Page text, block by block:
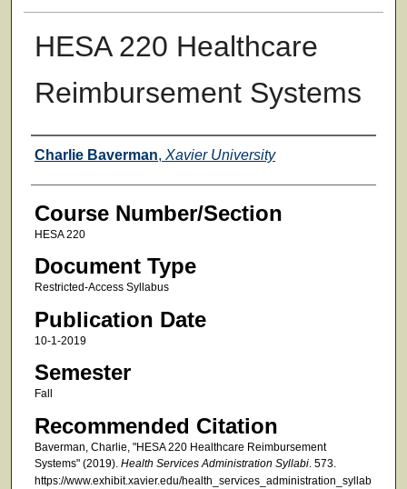
HESA 220 Healthcare
Reimbursement Systems
Faculty
Charlie Baverman, Xavier University
Course Number/Section
HESA 220
Document Type
Restricted-Access Syllabus
Publication Date
10-1-2019
Semester
Fall
Recommended Citation
Baverman, Charlie, "HESA 220 Healthcare Reimbursement
Systems" (2019). Health Services Administration Syllabi. 573.
https://www.exhibit.xavier.edu/health_services_administration_syllab